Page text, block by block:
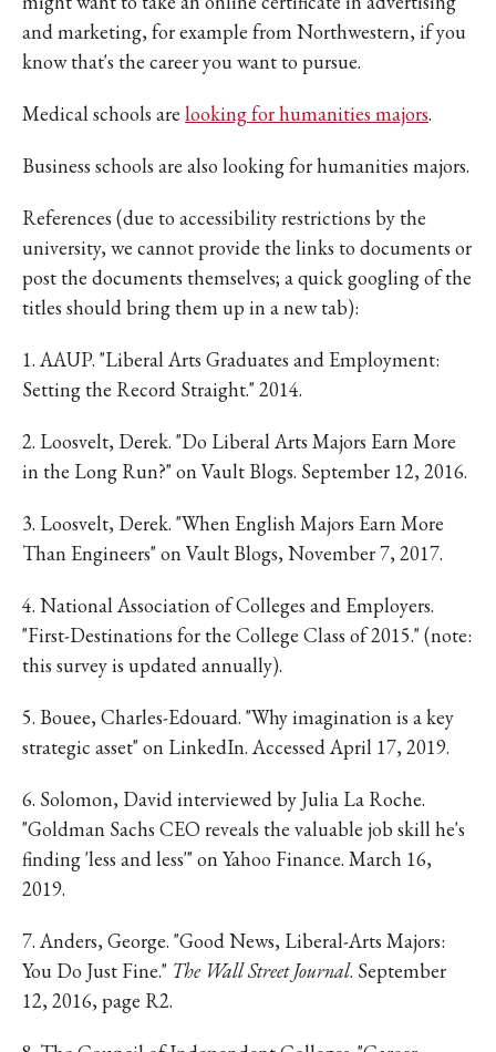
and marketing, for example from Northwestern, if you
know that's the career you want to pursue.
Medical schools are looking for humanities majors.
Business schools are also looking for humanities majors.
References (due to accessibility restrictions by the
university, we cannot provide the links to documents or
post the documents themselves; a quick googling of the
titles should bring them up in a new tab):
1. AAUP. "Liberal Arts Graduates and Employment:
Setting the Record Straight." 2014.
2. Loosvelt, Derek. "Do Liberal Arts Majors Earn More
in the Long Run?" on Vault Blogs. September 12, 2016.
3. Loosvelt, Derek. "When English Majors Earn More
Than Engineers" on Vault Blogs, November 7, 2017.
4. National Association of Colleges and Employers.
"First-Destinations for the College Class of 2015." (note:
this survey is updated annually).
5. Bouee, Charles-Edouard. "Why imagination is a key
strategic asset" on LinkedIn. Accessed April 17, 2019.
6. Solomon, David interviewed by Julia La Roche.
"Goldman Sachs CEO reveals the valuable job skill he's
finding 'less and less'" on Yahoo Finance. March 16,
2019.
7. Anders, George. "Good News, Liberal-Arts Majors:
You Do Just Fine." The Wall Street Journal. September
12, 2016, page R2.